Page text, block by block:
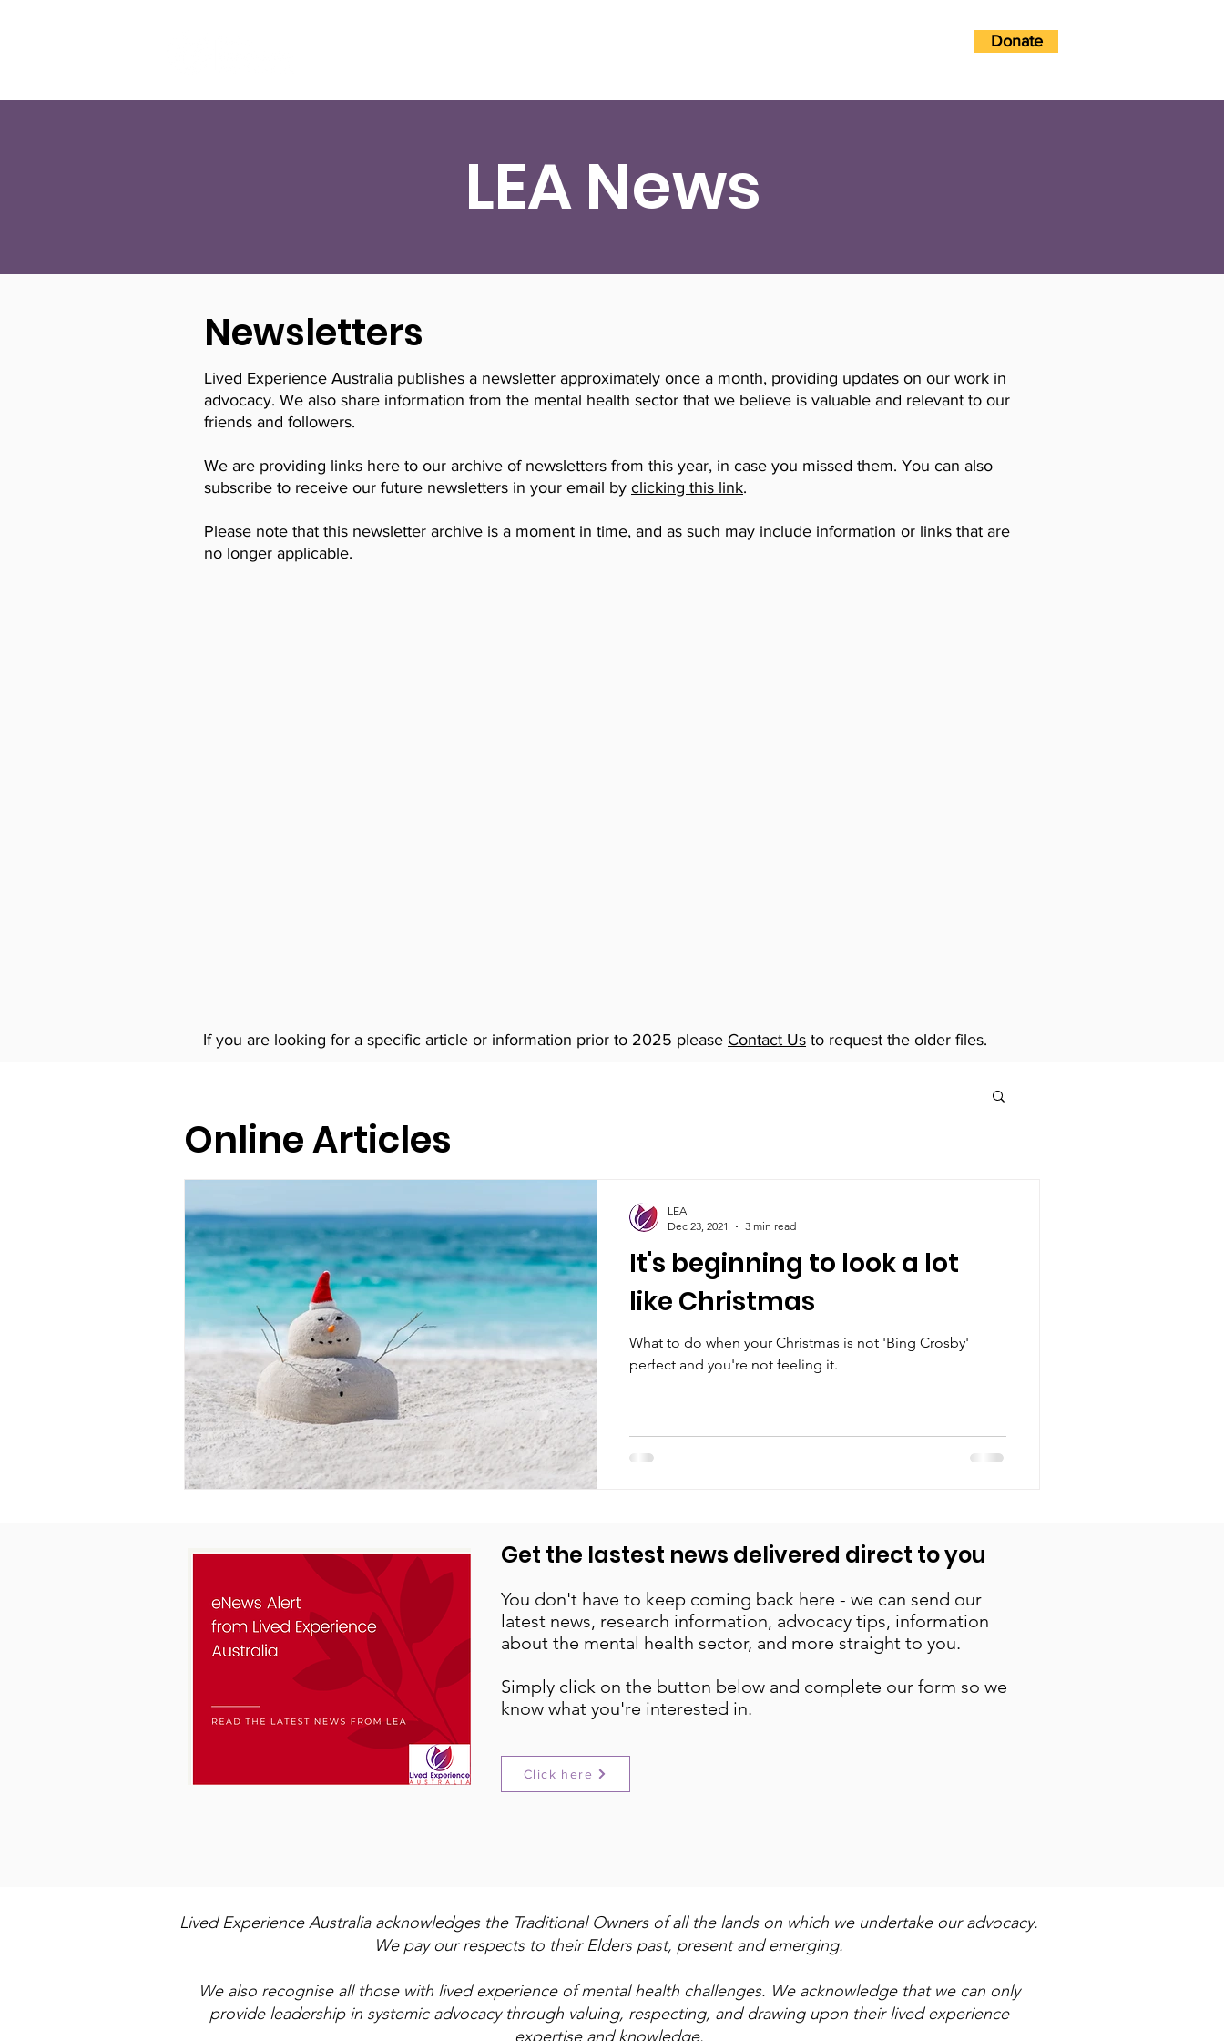
Donate
LEA News
Newsletters
Lived Experience Australia publishes a newsletter approximately once a month, providing updates on our work in
advocacy. We also share information from the mental health sector that we believe is valuable and relevant to our
friends and followers.
We are providing links here to our archive of newsletters from this year, in case you missed them. You can also
subscribe to receive our future newsletters in your email by clicking this link.
Please note that this newsletter archive is a moment in time, and as such may include information or links that are
no longer applicable.
If you are looking for a specific article or information prior to 2025 please Contact Us to request the older files.
It's beginning to look a lot
like Christmas
What to do when your Christmas is not 'Bing Crosby'
perfect and you're not feeling it.
LEA
Dec 23, 2021
3 min read
Online Articles
Get the lastest news delivered direct to you
You don't have to keep coming back here - we can send our
latest news, research information, advocacy tips, information
about the mental health sector, and more straight to you.
Simply click on the button below and complete our form so we
know what you're interested in.
Click here
Lived Experience Australia acknowledges the Traditional Owners of all the lands on which we undertake our advocacy.
We pay our respects to their Elders past, present and emerging.
We also recognise all those with lived experience of mental health challenges. We acknowledge that we can only
provide leadership in systemic advocacy through valuing, respecting, and drawing upon their lived experience
expertise and knowledge.